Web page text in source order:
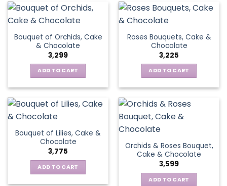
Bouquet of Orchids, Cake
& Chocolate
3,299
ADD TO CART
Roses Bouquets, Cake &
Chocolate
3,225
ADD TO CART
Bouquet of Lilies, Cake &
Chocolate
3,775
ADD TO CART
Orchids & Roses Bouquet,
Cake & Chocolate
3,599
ADD TO CART